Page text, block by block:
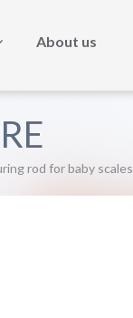
About us
rod for baby scales